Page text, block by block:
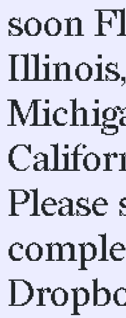
soon
Illinois,
Please